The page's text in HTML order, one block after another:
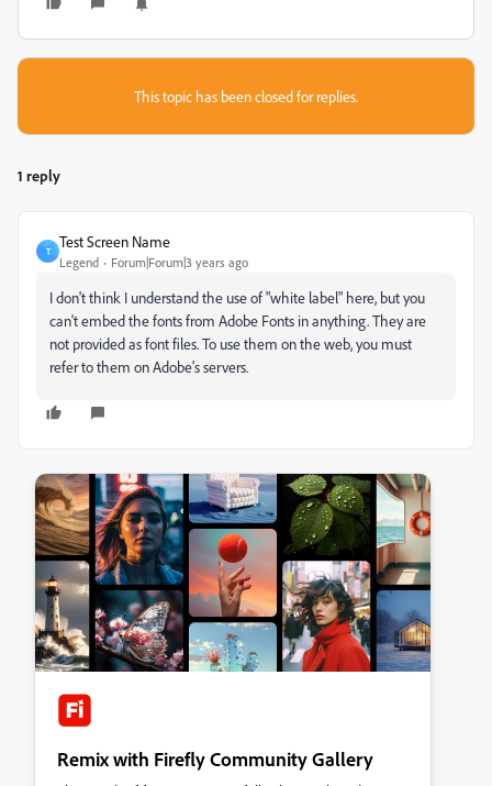
This topic has been closed for replies.
1 reply
T
Test Screen Name
Legend Forum|Forum|3 years ago
I don't think I understand the use of "white label" here, but you
can't embed the fonts from Adobe Fonts in anything. They are
not provided as font files. To use them on the web, you must
refer to them on Adobe's servers.
Remix with Firefly Community Gallery